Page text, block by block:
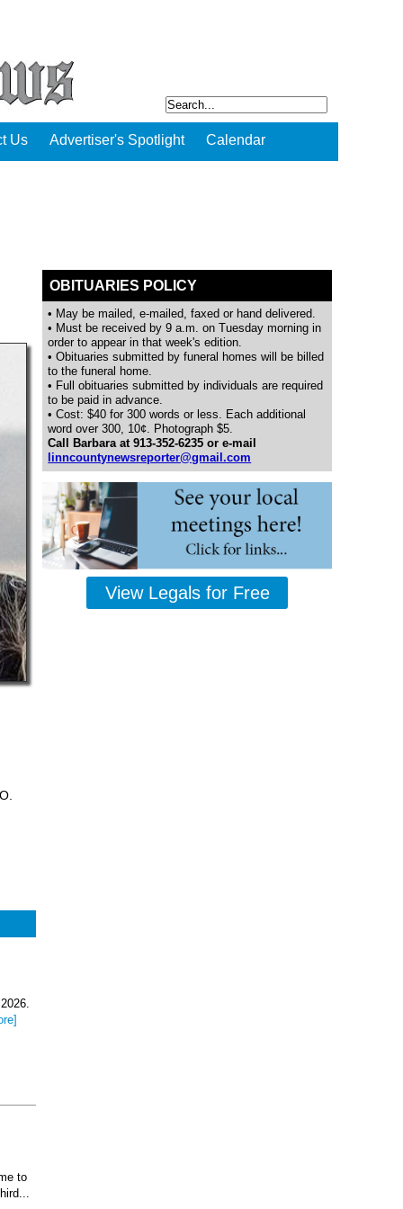
Us Advertiser's Spotlight Calendar
to
OBITUARIES POLICY
• May be mailed, e-mailed, faxed or hand delivered.
• Must be received by 9 a.m. on Tuesday morning in
order to appear in that week's edition.
• Obituaries submitted by funeral homes will be billed
to the funeral home.
• Full obituaries submitted by individuals are required
to be paid in advance.
• Cost: $40 for 300 words or less. Each additional
word over 300, 10¢. Photograph $5.
Call Barbara at 913-352-6235 or e-mail
linncountynewsreporter@gmail.com
View Legals for Free